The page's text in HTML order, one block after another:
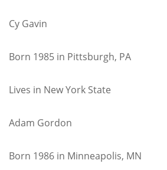
Cy Gavin
Born 1985 in Pittsburgh, PA
Lives in New York State
Adam Gordon
Born 1986 in Minneapolis, MN